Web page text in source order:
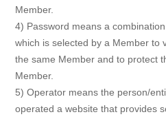
Member.
4) Password means a
which is selected by a Member to
the same Member and to protect
Member.
5) Operator means the person/
operated a website that provides